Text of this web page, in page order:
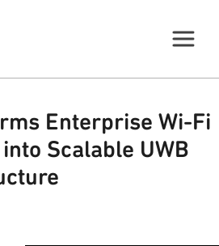
Enterprise Wi-Fi
Scalable UWB